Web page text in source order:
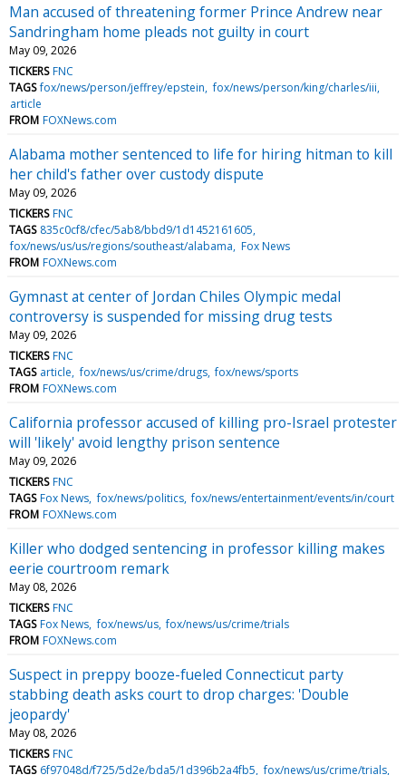
Man accused of threatening former Prince Andrew near
Sandringham home pleads not guilty in court
May 09, 2026
TICKERS FNC
TAGS fox/news/person/jeffrey/epstein fox/news/person/king/charles/iii
article
FROM FOXNews.com
Alabama mother sentenced to life for hiring hitman to kill
her child's father over custody dispute
May 09, 2026
TICKERS FNC
TAGS 835c0cf8/cfec/5ab8/bbd9/1d1452161605
fox/news/us/us/regions/southeast/alabama Fox News
FROM FOXNews.com
Gymnast at center of Jordan Chiles Olympic medal
controversy is suspended for missing drug tests
May 09, 2026
TICKERS FNC
TAGS article fox/news/us/crime/drugs fox/news/sports
FROM FOXNews.com
California professor accused of killing pro-Israel protester
will 'likely' avoid lengthy prison sentence
May 09, 2026
TICKERS FNC
TAGS Fox News fox/news/politics fox/news/entertainment/events/in/court
FROM FOXNews.com
Killer who dodged sentencing in professor killing makes
eerie courtroom remark
May 08, 2026
TICKERS FNC
TAGS Fox News fox/news/us fox/news/us/crime/trials
FROM FOXNews.com
Suspect in preppy booze-fueled Connecticut party
stabbing death asks court to drop charges: 'Double
jeopardy'
May 08, 2026
TICKERS FNC
TAGS 6f97048d/f725/5d2e/bda5/1d396b2a4fb5 fox/news/us/crime/trials